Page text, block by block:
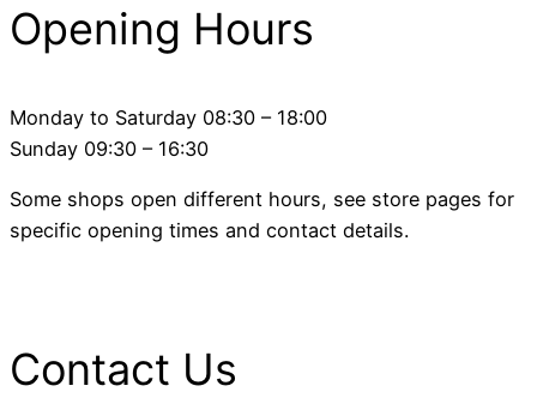
Opening Hours
Monday to Saturday 08:30 – 18:00
Sunday 09:30 – 16:30
Some shops open different hours, see store pages for
specific opening times and contact details.
Contact Us